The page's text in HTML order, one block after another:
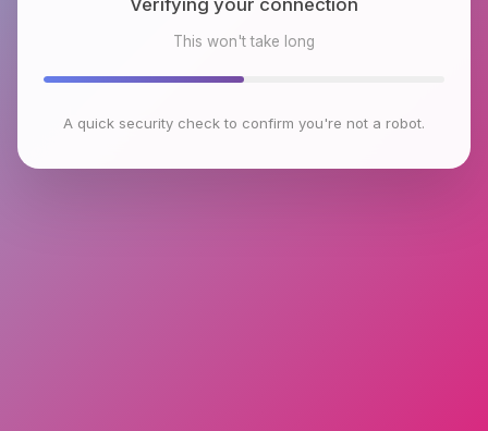
This won't take long
A quick security check to confirm you're not a robot.